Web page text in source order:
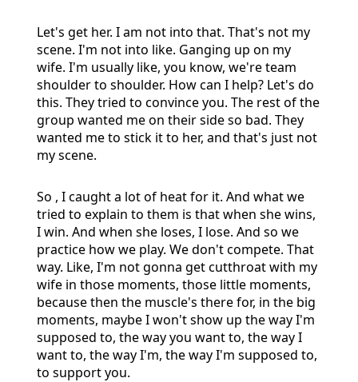
Let's get her. I am not into that. That's not my
scene. I'm not into like. Ganging up on my
wife. I'm usually like, you know, we're team
shoulder to shoulder. How can I help? Let's do
this. They tried to convince you. The rest of the
group wanted me on their side so bad. They
wanted me to stick it to her, and that's just not
my scene.
So , I caught a lot of heat for it. And what we
tried to explain to them is that when she wins,
I win. And when she loses, I lose. And so we
practice how we play. We don't compete. That
way. Like, I'm not gonna get cutthroat with my
wife in those moments, those little moments,
because then the muscle's there for, in the big
moments, maybe I won't show up the way I'm
supposed to, the way you want to, the way I
want to, the way I'm, the way I'm supposed to,
to support you.